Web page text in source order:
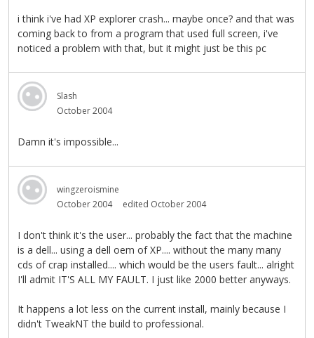
i think i've had XP explorer crash... maybe once? and that was
coming back to from a program that used full screen, i've
noticed a problem with that, but it might just be this pc
Slash
October 2004
Damn it's impossible...
wingzeroismine
October 2004
edited October 2004
I don't think it's the user... probably the fact that the machine
is a dell... using a dell oem of XP.... without the many many
cds of crap installed.... which would be the users fault... alright
I'll admit IT'S ALL MY FAULT. I just like 2000 better anyways.
It happens a lot less on the current install, mainly because I
didn't TweakNT the build to professional.